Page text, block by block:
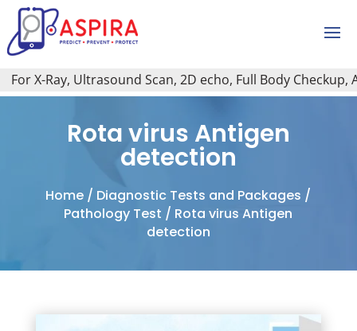
X-Ray, Ultrasound Scan, 2D echo, Full Body Checkup,
Rota virus Antigen
detection
Home / Diagnostic Tests and Packages /
Pathology Test / Rota virus Antigen
detection